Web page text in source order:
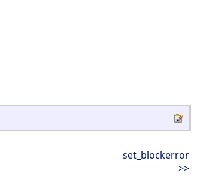
set_blockerror
>>